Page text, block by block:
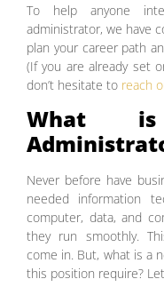
To help anyone
administrator, we have
plan your career path
(If you are already set
don’t hesitate to reach
What
Never before have
needed information
computer, data, and
they run smoothly.
come in. But, what is a
this position require?